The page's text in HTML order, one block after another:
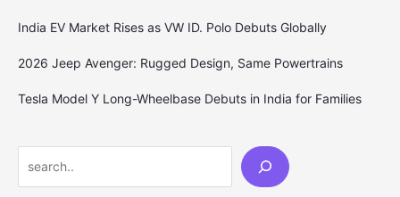
India EV Market Rises as VW ID. Polo Debuts Globally
2026 Jeep Avenger: Rugged Design, Same Powertrains
Tesla Model Y Long-Wheelbase Debuts in India for Families